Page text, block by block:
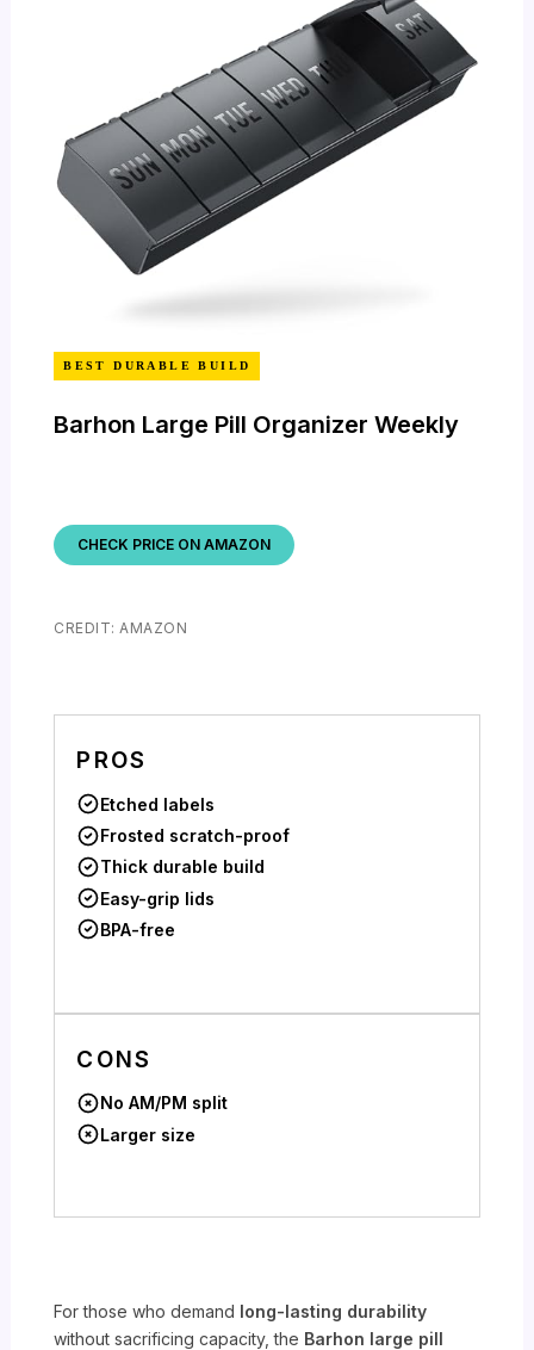
BEST DURABLE BUILD
Barhon Large Pill Organizer Weekly
CHECK PRICE ON AMAZON
CREDIT: AMAZON
PROS
Etched labels
Frosted scratch-proof
Thick durable build
Easy-grip lids
BPA-free
CONS
No AM/PM split
Larger size
For those who demand long-lasting durability
without sacrificing capacity, the Barhon large pill